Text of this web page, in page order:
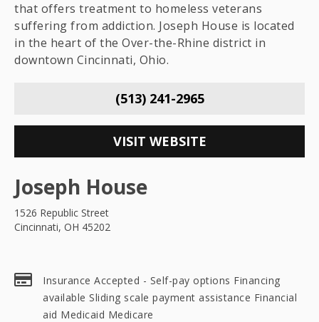
that offers treatment to homeless veterans
suffering from addiction. Joseph House is located
in the heart of the Over-the-Rhine district in
downtown Cincinnati, Ohio.
(513) 241-2965
VISIT WEBSITE
Joseph House
1526 Republic Street
Cincinnati, OH 45202
Insurance Accepted - Self-pay options Financing
available Sliding scale payment assistance Financial
aid Medicaid Medicare